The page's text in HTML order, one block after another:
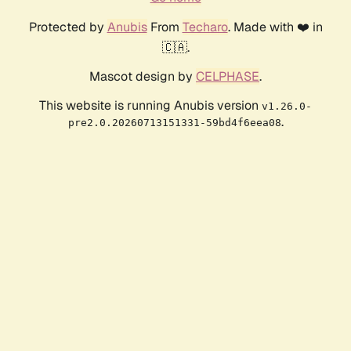
Protected by AnubisFrom Techaro. Made with ❤️ in
🇨🇦.
Mascot design by CELPHASE.
This website is running Anubis version v1.26.0-
pre2.0.20260713151331-59bd4f6eea08.